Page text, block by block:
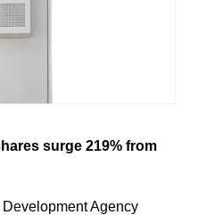
surge 219% from
Agency